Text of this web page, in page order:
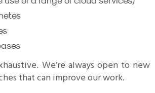
We’re always open to new
that can improve our work.